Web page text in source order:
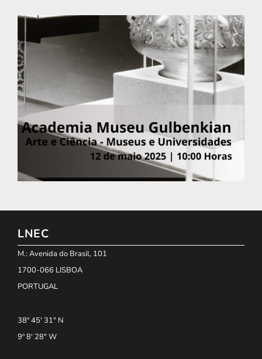
LNEC
M.: Avenida do Brasil, 101
1700-066 LISBOA
PORTUGAL
38º 45' 31" N
9º 8' 28" W